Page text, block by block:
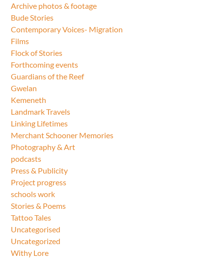
Archive photos & footage
Bude Stories
Contemporary Voices- Migration
Films
Flock of Stories
Forthcoming events
Guardians of the Reef
Gwelan
Kemeneth
Landmark Travels
Linking Lifetimes
Merchant Schooner Memories
Photography & Art
podcasts
Press & Publicity
Project progress
schools work
Stories & Poems
Tattoo Tales
Uncategorised
Uncategorized
Withy Lore